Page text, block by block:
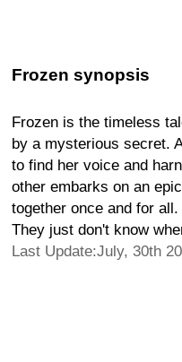
Frozen synopsis
Frozen is the timeless
by a mysterious secret.
to find her voice and
other embarks on an
together once and for
They just don't know
Last Update:July, 30th